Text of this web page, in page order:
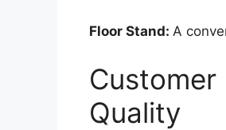
Floor Stand: A
Quality